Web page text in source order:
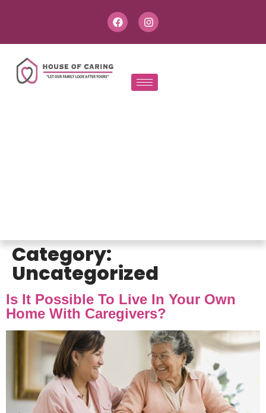
Category:
Uncategorized
Is It Possible To Live In Your Own
Home With Caregivers?